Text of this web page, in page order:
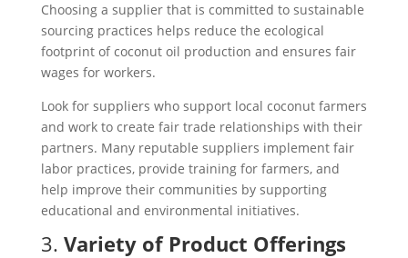
Choosing a supplier that is committed to sustainable
sourcing practices helps reduce the ecological
footprint of coconut oil production and ensures fair
wages for workers.
Look for suppliers who support local coconut farmers
and work to create fair trade relationships with their
partners. Many reputable suppliers implement fair
labor practices, provide training for farmers, and
help improve their communities by supporting
educational and environmental initiatives.
3. Variety of Product Offerings